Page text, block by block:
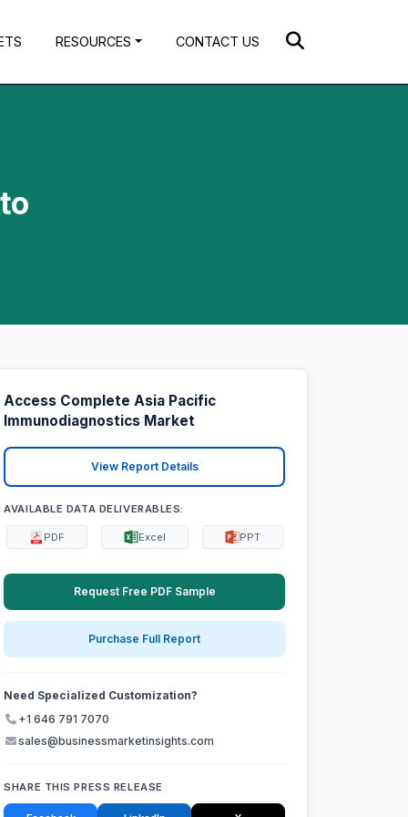
RESOURCES CONTACT US
Access Complete Asia Pacific
Immunodiagnostics Market
View Report Details
AVAILABLE DATA DELIVERABLES:
PDF Excel PPT
Request Free PDF Sample
Purchase Full Report
Need Specialized Customization?
+1 646 791 7070
sales@businessmarketinsights.com
SHARE THIS PRESS RELEASE